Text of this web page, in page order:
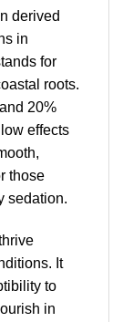
derived
in
for
roots.
20%
effects
those
sedation.
It
to
in